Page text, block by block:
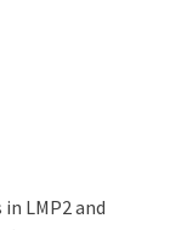
LMP2 and